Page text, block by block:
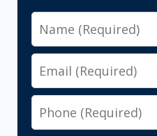
Name
Email
Phone